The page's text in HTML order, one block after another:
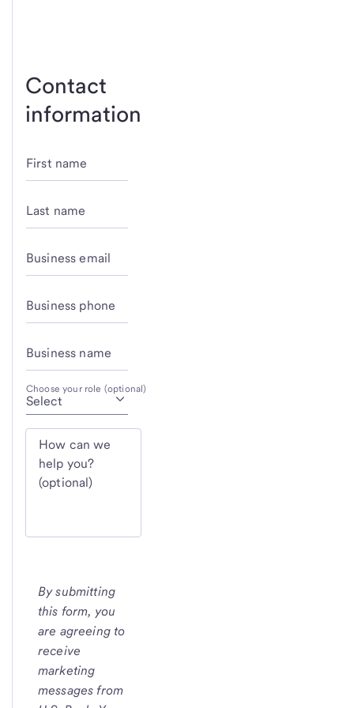
Contact
information
First name
Last name
Business email
Business phone
Business name
Choose your role (optional)
How can we
help you?
(optional)
By submitting
this form, you
are agreeing to
receive
marketing
messages from